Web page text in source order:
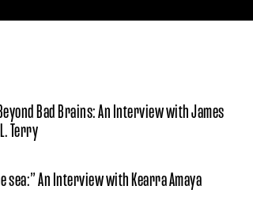
Bad Brains: An Interview with James
Terry
sea:” An Interview with Kearra Amaya